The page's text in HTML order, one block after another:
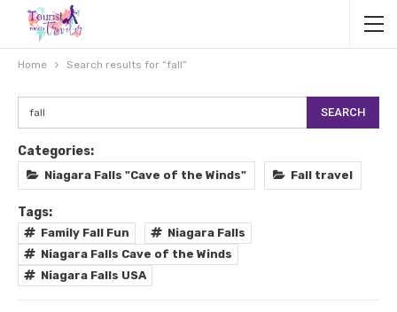
Home Search results for “fall”
Categories:
Niagara Falls "Cave of the Winds" Fall travel
Tags:
Family Fall Fun
Niagara Falls
Niagara Falls Cave of the Winds
Niagara Falls USA